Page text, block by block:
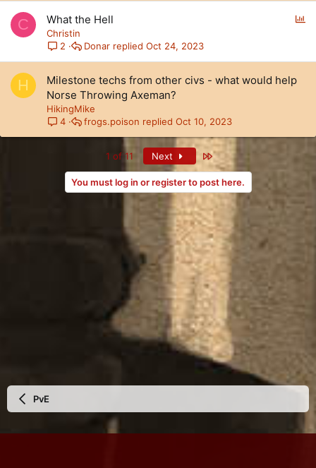
C What the Hell
Christin
2
Oct 24, 2023
Donar
H
Milestone techs from other civs - what would help
Norse Throwing Axeman?
HikingMike
4
Oct 10, 2023
frogs.poison
1 of 11 Next Last
You must log in or register to post here.
PvE